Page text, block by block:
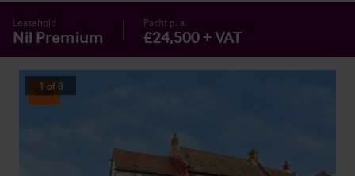
Leasehold
Nil Premium
Pacht p. a.
£24,500 + VAT
Sold
1 of 8